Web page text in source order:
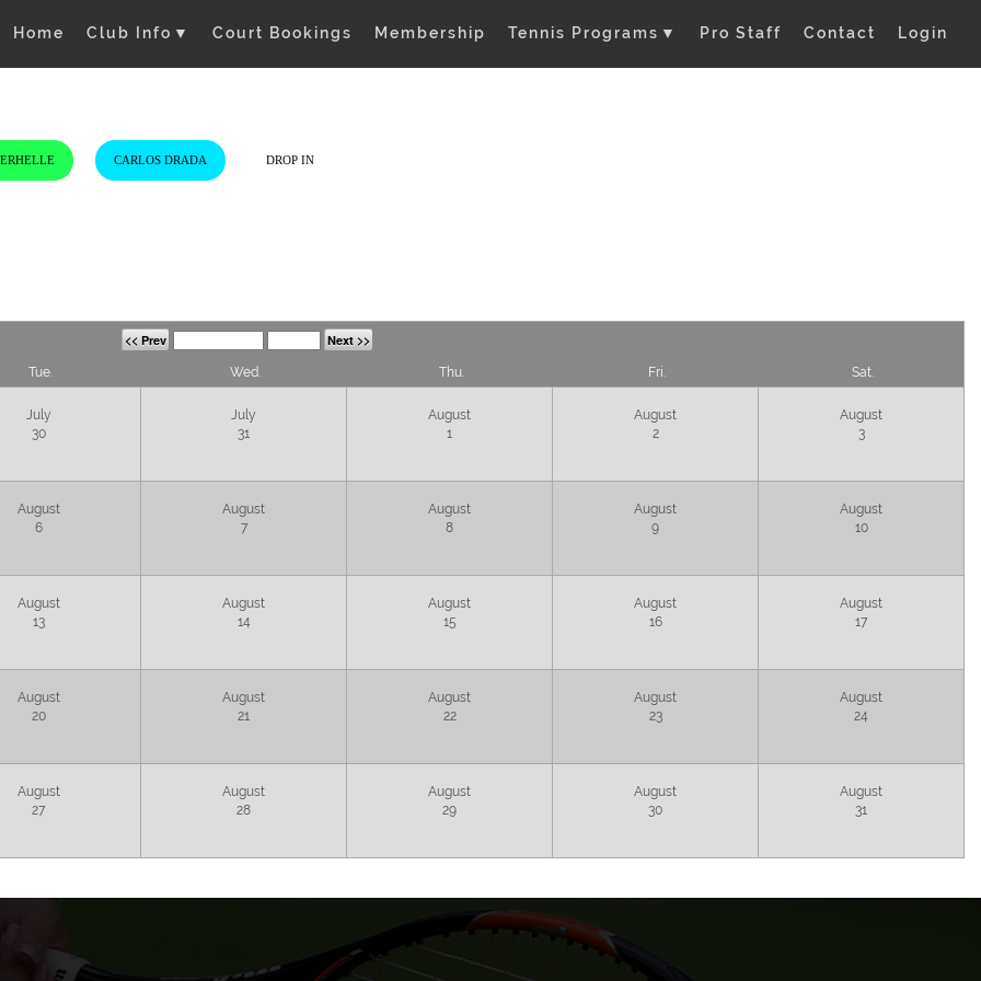
Home Club Info▼ Court Bookings Membership Tennis Programs▼ Pro Staff Contact Login
CARLOS DRADA DROP IN
<< Prev Next >>
Tue. Wed. Thu. Fri. Sat.
July
30
July
31
August
1
August
2
August
3
August
6
August
7
August
8
August
9
August
10
August
13
August
14
August
15
August
16
August
17
August
20
August
21
August
22
August
23
August
24
August
27
August
28
August
29
August
30
August
31